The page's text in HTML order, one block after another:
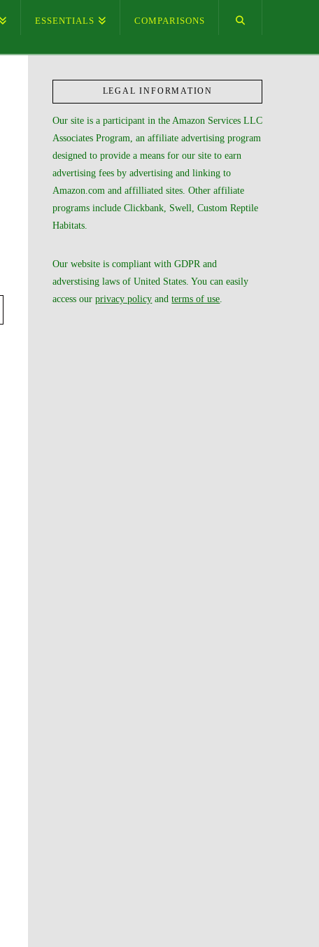
ESSENTIALS COMPARISONS
LEGAL INFORMATION
Our site is a participant in the Amazon Services LLC
Associates Program, an affiliate advertising program
designed to provide a means for our site to earn
advertising fees by advertising and linking to
Amazon.com and affilliated sites. Other affiliate
programs include Clickbank, Swell, Custom Reptile
Habitats.
Our website is compliant with GDPR and
adverstising laws of United States. You can easily
access ourprivacy policy andterms of use.